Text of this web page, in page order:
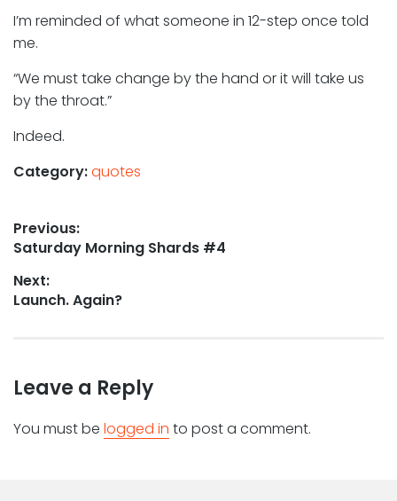
I’m reminded of what someone in 12-step once told
me.
“We must take change by the hand or it will take us
by the throat.”
Indeed.
Category:quotes
Post
navigation
Previous:
Previous
Saturday Morning Shards #4
Next:
Next
Launch. Again?
Leave a Reply
You must be logged in to post a comment.